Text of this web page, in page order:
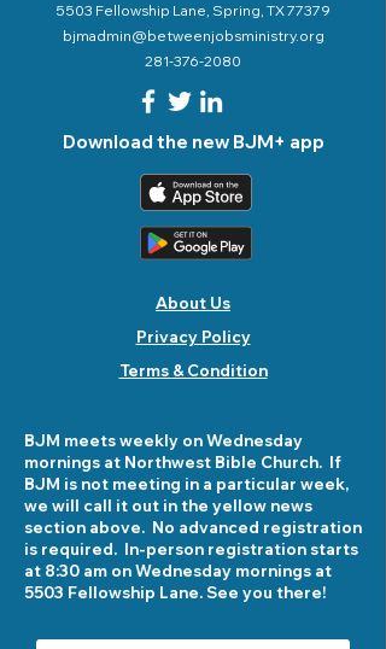
5503 Fellowship Lane, Spring, TX 77379
bjmadmin@betweenjobsministry.org
281-376-2080
Download the new BJM+ app
About Us
Privacy Policy
Terms & Condition
BJM meets weekly on Wednesday
mornings at Northwest Bible Church. If
BJM is not meeting in a particular week,
we will call it out in the yellow news
section above. No advanced registration
is required. In-person registration starts
at 8:30 am on Wednesday mornings at
5503 Fellowship Lane. See you there!